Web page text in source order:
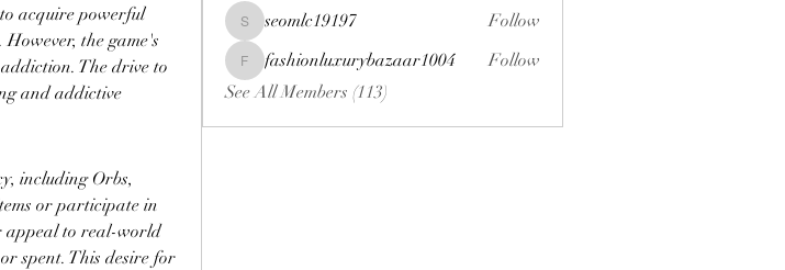
acquire powerful
the game's
The drive to
and addictive
including Orbs,
or participate in
appeal to real-world
spent. This desire for
seomlc19197
seomlc19197 Follow
fashionluxurybazaar1004
fashionluxurybazaar1004
Follow
See All Members (113)